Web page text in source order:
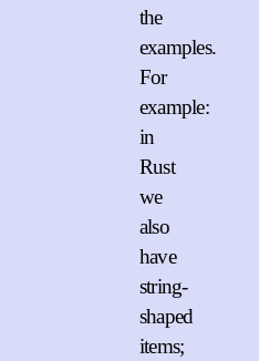
the
examples.
For
example:
in
Rust
we
also
have
string-
shaped
items;